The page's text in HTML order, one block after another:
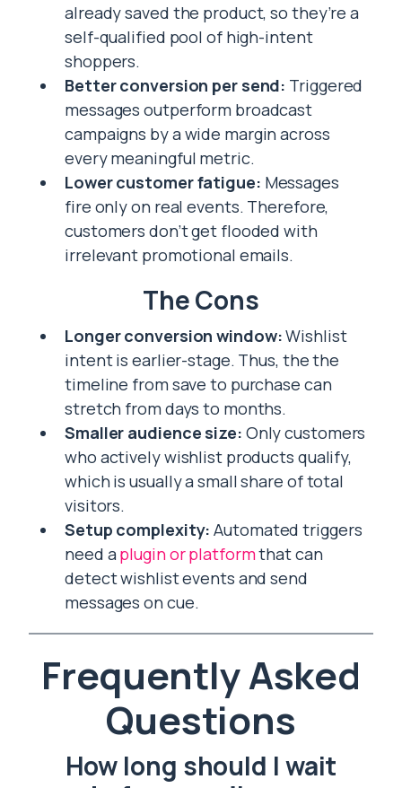
already saved the product, so they’re a
self-qualified pool of high-intent
shoppers.
Better conversion per send: Triggered
messages outperform broadcast
campaigns by a wide margin across
every meaningful metric.
Lower customer fatigue: Messages
fire only on real events. Therefore,
customers don’t get flooded with
irrelevant promotional emails.
The Cons
Longer conversion window:Wishlist
intent is earlier-stage. Thus, the the
timeline from save to purchase can
stretch from days to months.
Smaller audience size: Only customers
who actively wishlist products qualify,
which is usually a small share of total
visitors.
Setup complexity: Automated triggers
need aplugin or platformthat can
detect wishlist events and send
messages on cue.
Frequently Asked
Questions
How long should I wait